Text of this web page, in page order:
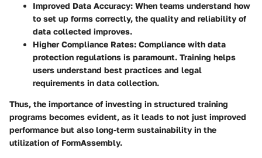
Improved Data Accuracy: When teams understand how
to set up forms correctly, the quality and reliability of
data collected improves.
Higher Compliance Rates: Compliance with data
protection regulations is paramount. Training helps
users understand best practices and legal
requirements in data collection.
Thus, the importance of investing in structured training
programs becomes evident, as it leads to not just improved
performance but also long-term sustainability in the
utilization of FormAssembly.